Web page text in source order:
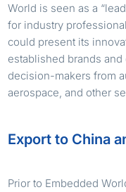
World is seen as a
for industry
could present its
established brands
decision-makers from
aerospace, and other
Export to China
Prior to Embedded